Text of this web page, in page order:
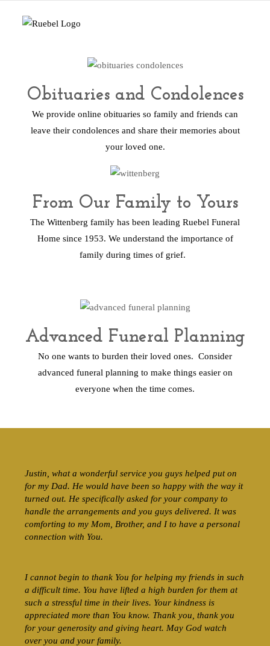
Obituaries and Condolences
We provide online obituaries so family and friends can
leave their condolences and share their memories about
your loved one.
From Our Family to Yours
The Wittenberg family has been leading Ruebel Funeral
Home since 1953. We understand the importance of
family during times of grief.
Advanced Funeral Planning
No one wants to burden their loved ones. Consider
advanced funeral planning to make things easier on
everyone when the time comes.
Justin, what a wonderful service you guys helped put on
for my Dad. He would have been so happy with the way it
turned out. He specifically asked for your company to
handle the arrangements and you guys delivered. It was
comforting to my Mom, Brother, and I to have a personal
connection with You.
I cannot begin to thank You for helping my friends in such
a difficult time. You have lifted a high burden for them at
such a stressful time in their lives. Your kindness is
appreciated more than You know. Thank you, thank you
for your generosity and giving heart. May God watch
over you and your family.